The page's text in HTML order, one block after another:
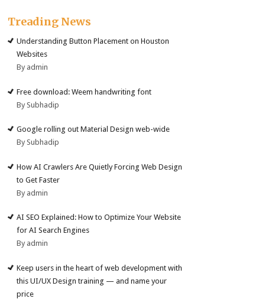
Treading News
Understanding Button Placement on Houston
Websites
By admin
Free download: Weem handwriting font
By Subhadip
Google rolling out Material Design web-wide
By Subhadip
How AI Crawlers Are Quietly Forcing Web Design
to Get Faster
By admin
AI SEO Explained: How to Optimize Your Website
for AI Search Engines
By admin
Keep users in the heart of web development with
this UI/UX Design training — and name your
price